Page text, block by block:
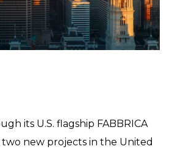
its U.S. flagship FABBRICA
two new projects in the United